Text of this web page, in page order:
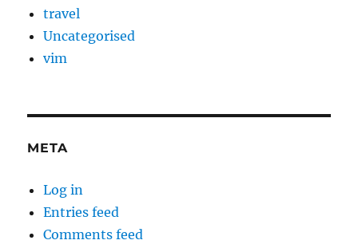
travel
Uncategorised
vim
META
Log in
Entries feed
Comments feed